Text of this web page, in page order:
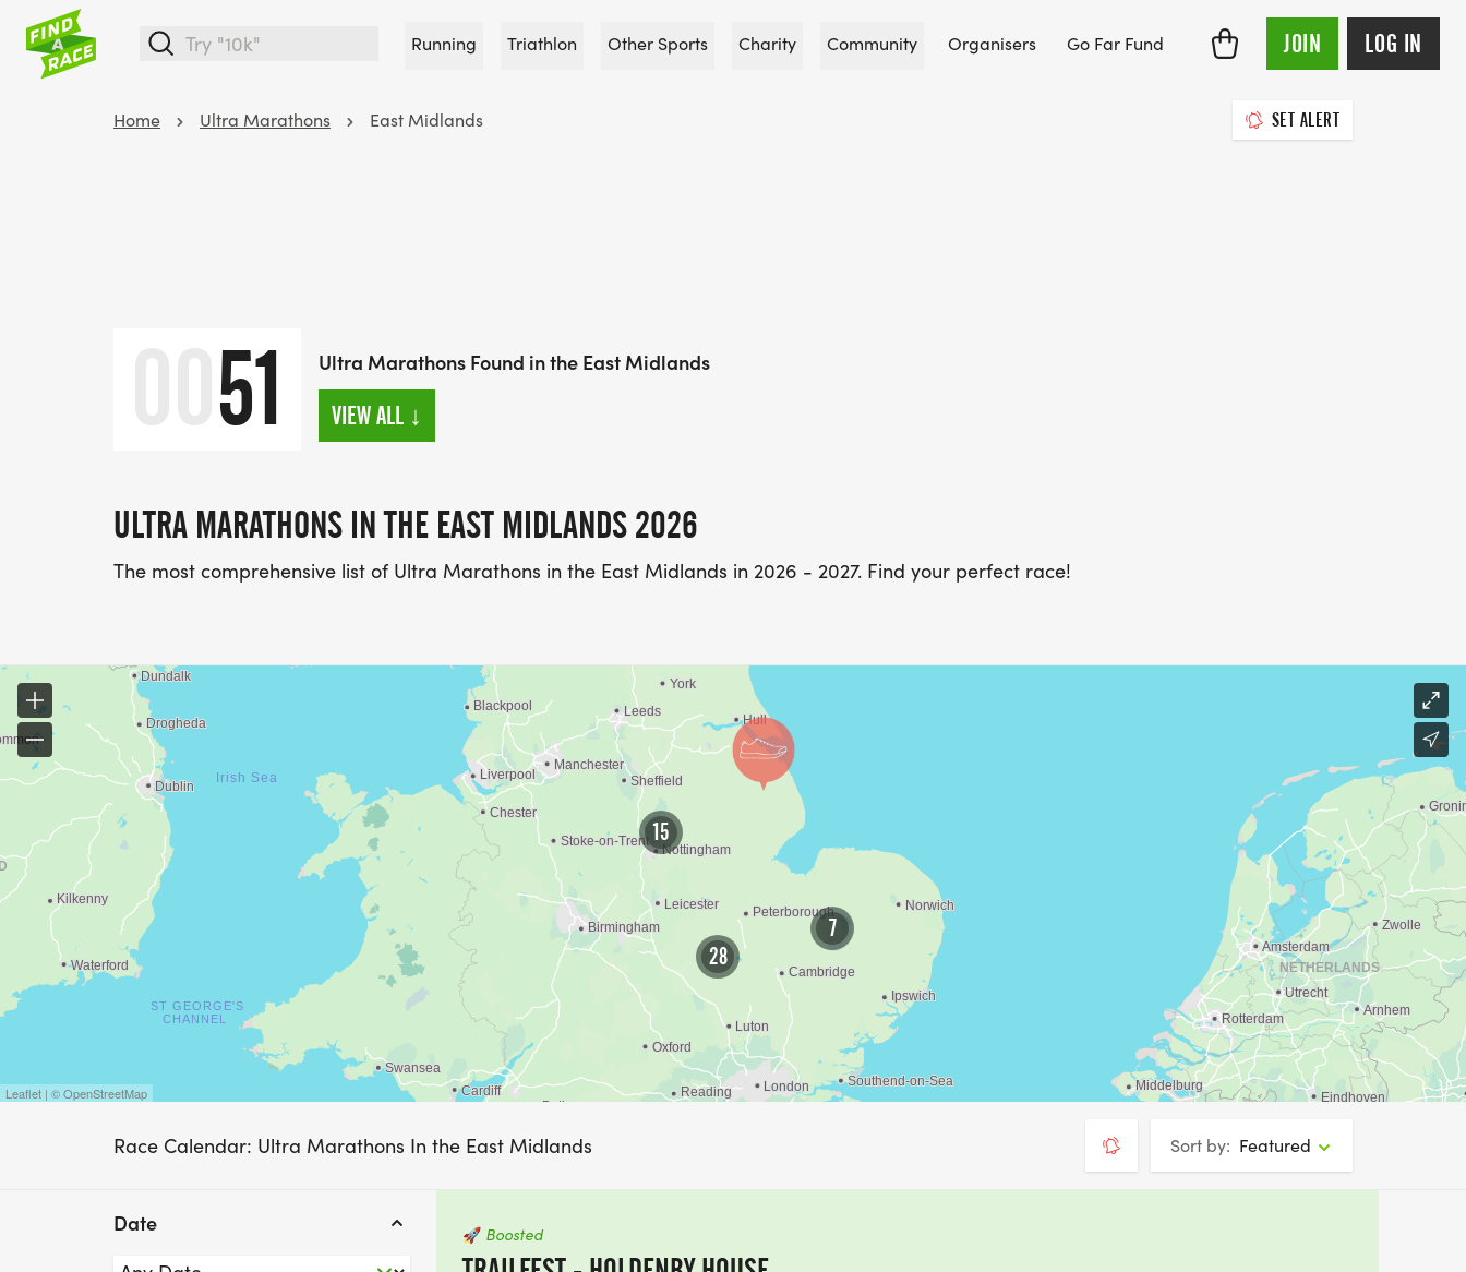
Running Triathlon Other Sports Charity Community Organisers Go Far Fund JOIN LOG IN
Home Ultra Marathons East Midlands SET ALERT
51 Ultra Marathons Found in the East Midlands
VIEW ALL ↓
ULTRA MARATHONS IN THE EAST MIDLANDS 2026
The most comprehensive list of Ultra Marathons in the East Midlands in 2026 - 2027. Find your perfect race!
7
28
15
Leaflet | © OpenStreetMap
Race Calendar: Ultra Marathons In the East Midlands Sort by: Featured
Date 🚀 Boosted